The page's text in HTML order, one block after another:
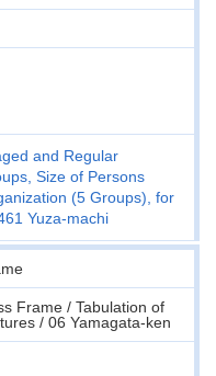
and Regular
Size of Persons
(5 Groups), for
Yuza-machi
Frame / Tabulation of
/ 06 Yamagata-ken